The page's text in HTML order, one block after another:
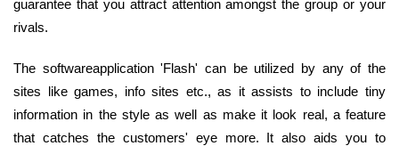
guarantee that you attract attention amongst the group or your
rivals.
The softwareapplication 'Flash' can be utilized by any of the
sites like games, info sites etc., as it assists to include tiny
information in the style as well as make it look real, a feature
that catches the customers' eye more. It also aids you to